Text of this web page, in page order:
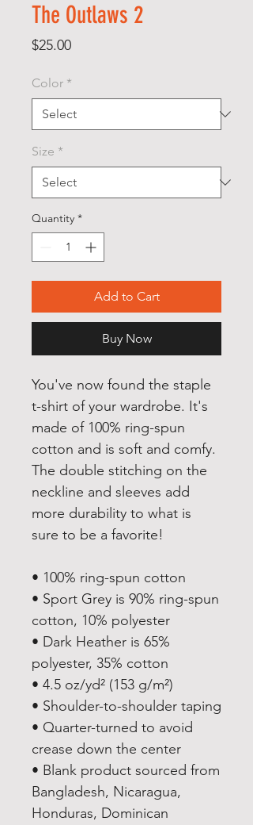
The Outlaws 2
$25.00Price
Color *
Size *
Quantity *
Add to Cart
Buy Now
You've now found the staple
t-shirt of your wardrobe. It's
made of 100% ring-spun
cotton and is soft and comfy.
The double stitching on the
neckline and sleeves add
more durability to what is
sure to be a favorite!
• 100% ring-spun cotton
• Sport Grey is 90% ring-spun
cotton, 10% polyester
• Dark Heather is 65%
polyester, 35% cotton
• 4.5 oz/yd² (153 g/m²)
• Shoulder-to-shoulder taping
• Quarter-turned to avoid
crease down the center
• Blank product sourced from
Bangladesh, Nicaragua,
Honduras, Dominican